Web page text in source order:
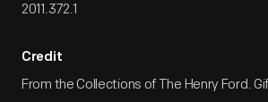
2011.372.1
Credit
From the Collections of The Henry Ford.